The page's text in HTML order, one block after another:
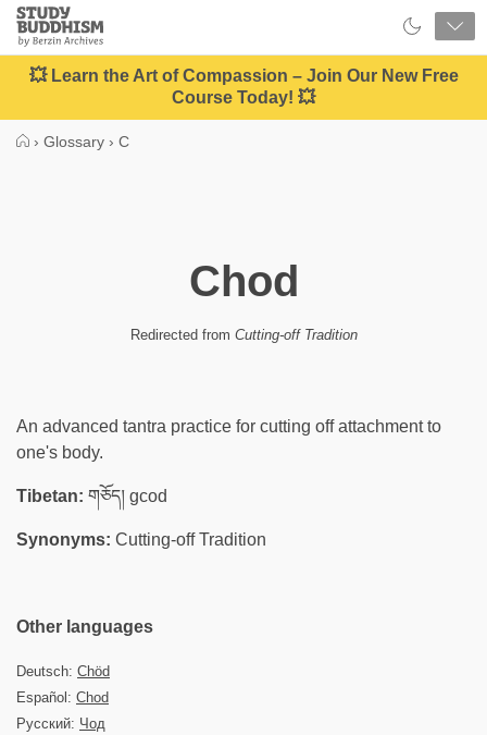
Close
Study
Buddhism
Home
💥 Learn the Art of Compassion – Join Our New Free
Course Today! 💥
› Glossary › C
Chod
Redirected from Cutting-off Tradition
An advanced tantra practice for cutting off attachment to
one's body.
Tibetan: གཅོད། gcod
Synonyms: Cutting-off Tradition
Other languages
Deutsch: Chöd
Español: Chod
Русский: Чод